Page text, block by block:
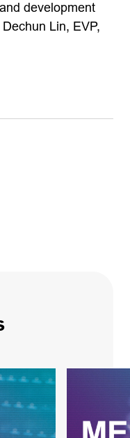
development
Lin, EVP,